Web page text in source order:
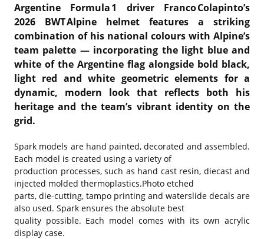
Argentine Formula 1 driver Franco Colapinto’s
2026 BWT Alpine helmet features a striking
combination of his national colours with Alpine’s
team palette — incorporating the light blue and
white of the Argentine flag alongside bold black,
light red and white geometric elements for a
dynamic, modern look that reflects both his
heritage and the team’s vibrant identity on the
grid.
Spark models are hand painted, decorated and assembled.
Each model is created using a variety of
production processes, such as hand cast resin, diecast and
injected molded thermoplastics.Photo etched
parts, die-cutting, tampo printing and waterslide decals are
also used. Spark ensures the absolute best
quality possible. Each model comes with its own acrylic
display case.